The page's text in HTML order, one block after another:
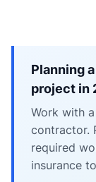
Planning
project in
Work with
contractor.
required
insurance